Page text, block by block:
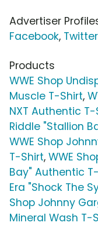
Advertiser
Facebook, Twitter
Products
WWE Shop
Muscle T-Shirt,
NXT Authentic T-
Riddle "Stallion
WWE Shop
T-Shirt, WWE
Bay" Authentic
Era "Shock The
Shop Johnny
Mineral Wash T-